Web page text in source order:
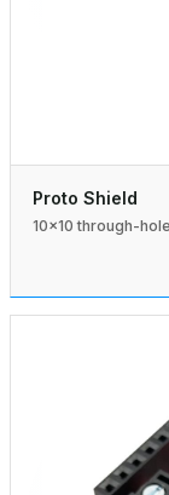
Proto Shield
10×10 through-